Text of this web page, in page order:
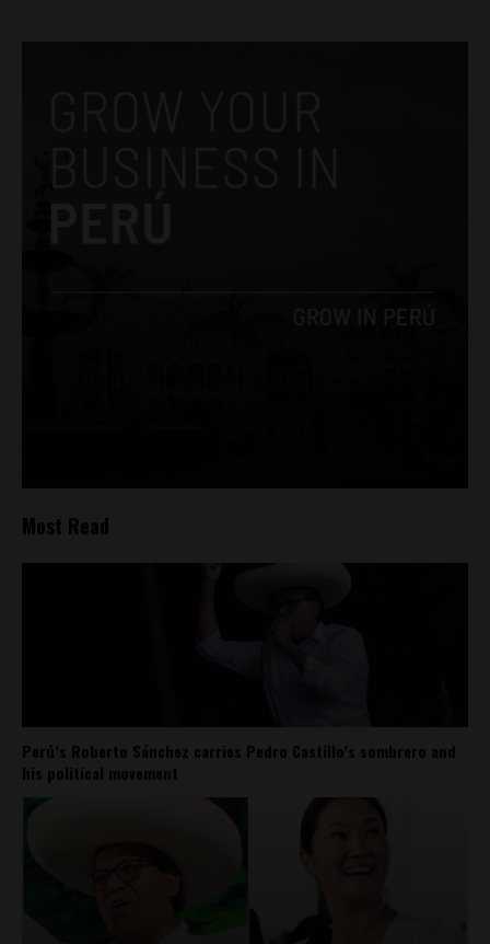
Most Read
Perú’s Roberto Sánchez carries Pedro Castillo’s sombrero and
his political movement